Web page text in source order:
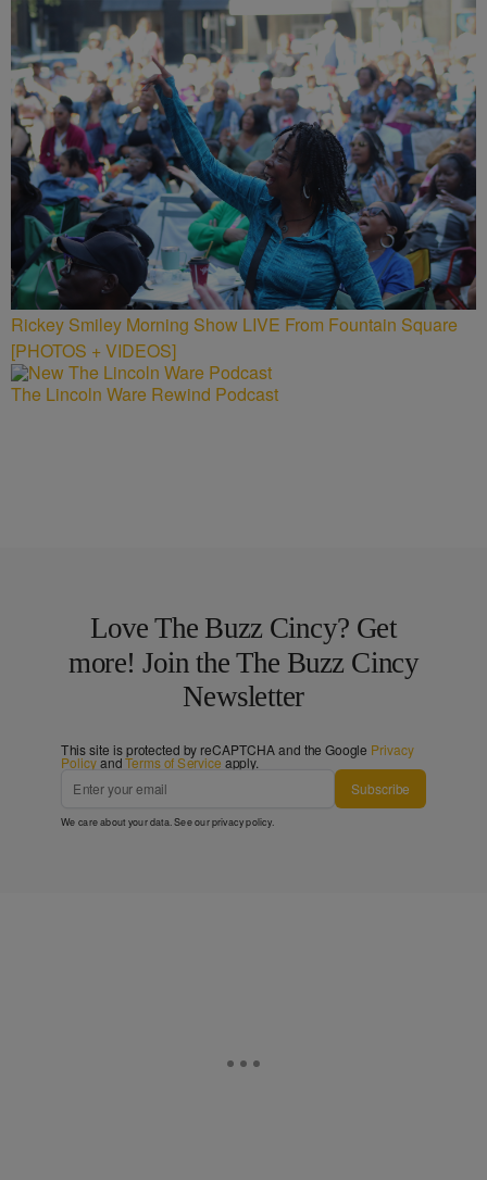
Rickey Smiley Morning Show LIVE From Fountain Square
[PHOTOS + VIDEOS]
The Lincoln Ware Rewind Podcast
Love The Buzz Cincy? Get
more! Join the The Buzz Cincy
Newsletter
This site is protected by reCAPTCHA and the Google Privacy
PolicyandTerms of Service apply.
Subscribe
We care about your data. See ourprivacy policy.